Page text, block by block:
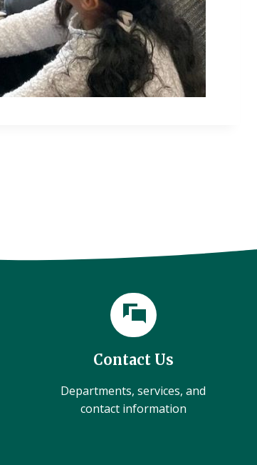
Contact Us
Departments, services, and
contact information